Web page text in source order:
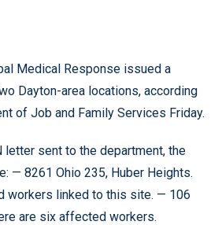
Medical Response issued a
Dayton-area locations, according
of Job and Family Services Friday.
letter sent to the department, the
— 8261 Ohio 235, Huber Heights.
workers linked to this site. — 106
are six affected workers.